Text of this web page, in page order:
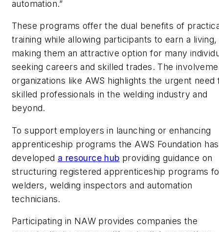
automation.”
These programs offer the dual benefits of
training while allowing participants to earn a living,
making them an attractive option for many
seeking careers and skilled trades. The
organizations like AWS highlights the urgent need
skilled professionals in the welding industry and
beyond.
To support employers in launching or enhancing
apprenticeship programs the AWS Foundation has
developed a resource hub providing guidance on
structuring registered apprenticeship programs
welders, welding inspectors and automation
technicians.
Participating in NAW provides companies the